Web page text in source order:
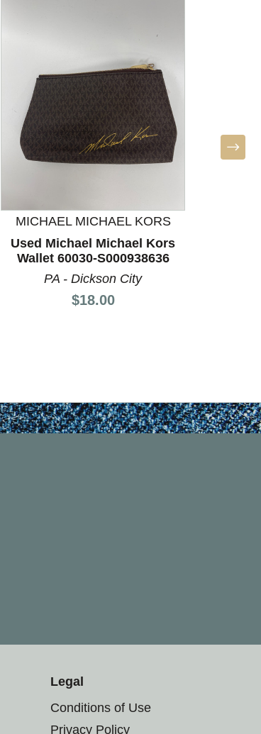
MICHAEL MICHAEL KORS
Used Michael Michael Kors
Wallet 60030-S000938636
PA - Dickson City
Price:
$18.00
Legal
Conditions of Use
Privacy Policy